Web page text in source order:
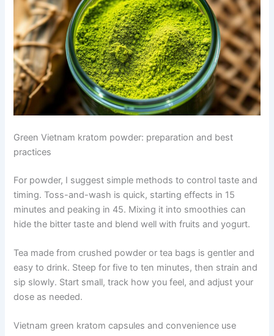
Green Vietnam kratom powder: preparation and best
practices
For powder, I suggest simple methods to control taste and
timing. Toss-and-wash is quick, starting effects in 15
minutes and peaking in 45. Mixing it into smoothies can
hide the bitter taste and blend well with fruits and yogurt.
Tea made from crushed powder or tea bags is gentler and
easy to drink. Steep for five to ten minutes, then strain and
sip slowly. Start small, track how you feel, and adjust your
dose as needed.
Vietnam green kratom capsules and convenience use